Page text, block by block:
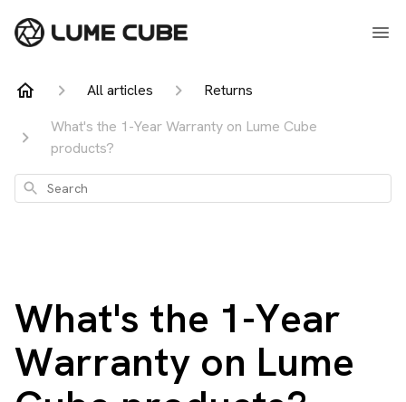
All articles
Returns
What's the 1-Year Warranty on Lume Cube
products?
Search
What's the 1-Year
Warranty on Lume